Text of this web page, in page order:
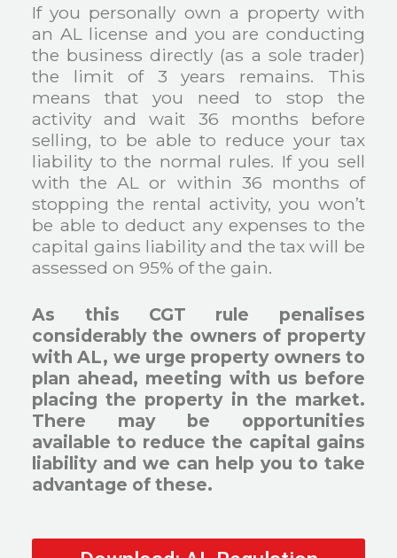
If you personally own a property with
an AL license and you are conducting
the business directly (as a sole trader)
the limit of 3 years remains. This
means that you need to stop the
activity and wait 36 months before
selling, to be able to reduce your tax
liability to the normal rules. If you sell
with the AL or within 36 months of
stopping the rental activity, you won’t
be able to deduct any expenses to the
capital gains liability and the tax will be
assessed on 95% of the gain.
As this CGT rule penalises
considerably the owners of property
with AL, we urge property owners to
plan ahead, meeting with us before
placing the property in the market.
There may be opportunities
available to reduce the capital gains
liability and we can help you to take
advantage of these.